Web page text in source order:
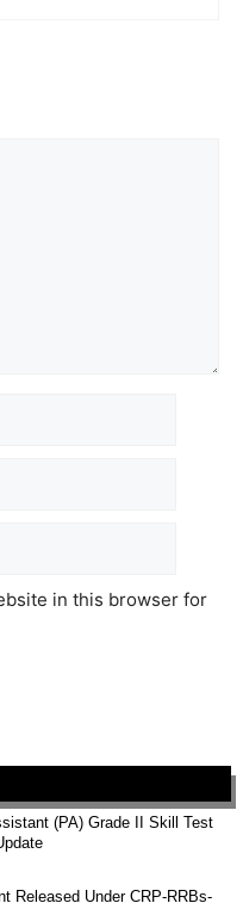
in this browser for
(PA) Grade II Skill Test
Released Under CRP-RRBs-